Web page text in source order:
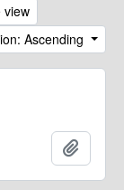
view
Ascending